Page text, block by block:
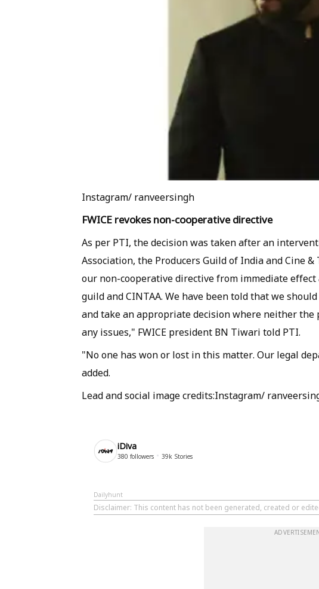
Instagram/ ranveersingh
FWICE revokes non-cooperative directive
As per PTI, the decision was taken after an
Association, the Producers Guild of India and Cine
our non-cooperative directive from immediate
guild and CINTAA. We have been told that we
and take an appropriate decision where neither the
any issues," FWICE president BN Tiwari told PTI.
"No one has won or lost in this matter. Our legal
added.
Lead and social image credits:Instagram/
iDiva
380 followers 39k Stories
Dailyhunt
Disclaimer: This content has not been generated, created or